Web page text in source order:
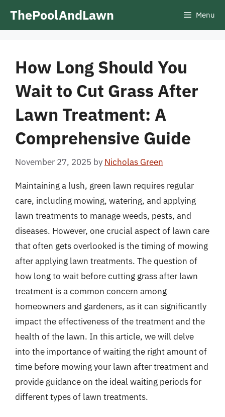
ThePoolAndLawn Menu
How Long Should You
Wait to Cut Grass After
Lawn Treatment: A
Comprehensive Guide
November 27, 2025 by Nicholas Green
Maintaining a lush, green lawn requires regular
care, including mowing, watering, and applying
lawn treatments to manage weeds, pests, and
diseases. However, one crucial aspect of lawn care
that often gets overlooked is the timing of mowing
after applying lawn treatments. The question of
how long to wait before cutting grass after lawn
treatment is a common concern among
homeowners and gardeners, as it can significantly
impact the effectiveness of the treatment and the
health of the lawn. In this article, we will delve
into the importance of waiting the right amount of
time before mowing your lawn after treatment and
provide guidance on the ideal waiting periods for
different types of lawn treatments.